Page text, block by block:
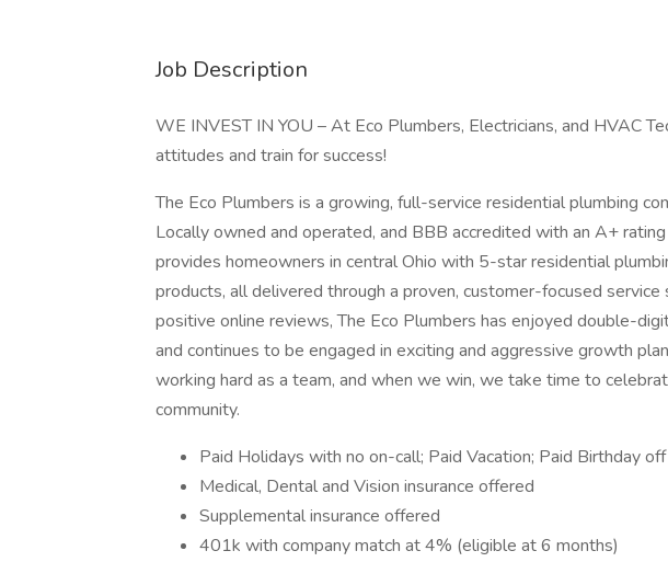
Job Description
WE INVEST IN YOU – At Eco Plumbers, Electricians, and HVAC
attitudes and train for success!
The Eco Plumbers is a growing, full-service residential plumbing
Locally owned and operated, and BBB accredited with an A+
provides homeowners in central Ohio with 5-star residential
products, all delivered through a proven, customer-focused
positive online reviews, The Eco Plumbers has enjoyed double-
and continues to be engaged in exciting and aggressive growth
working hard as a team, and when we win, we take time to
community.
Paid Holidays with no on-call; Paid Vacation; Paid Birthday off
Medical, Dental and Vision insurance offered
Supplemental insurance offered
401k with company match at 4% (eligible at 6 months)